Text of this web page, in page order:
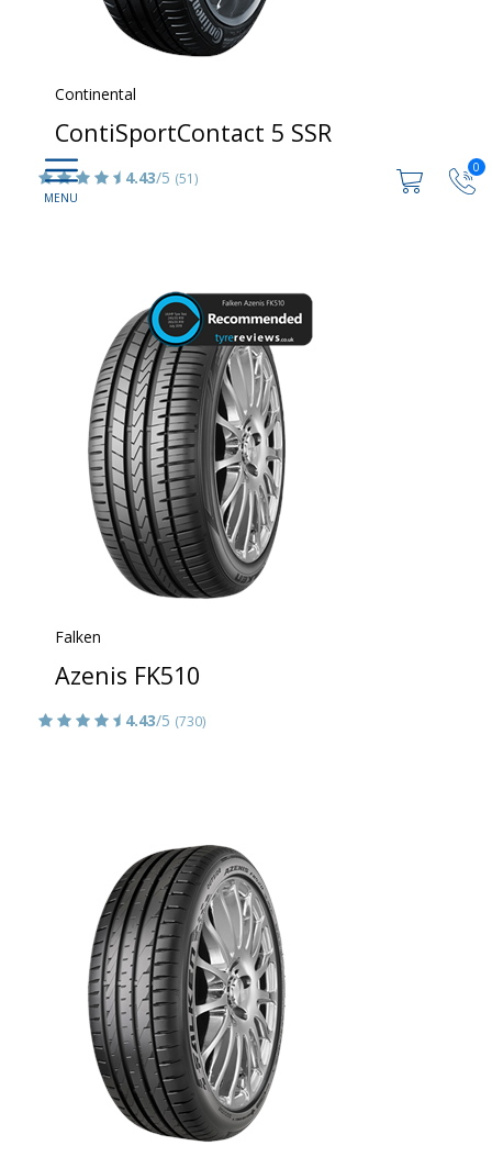
0
Continental
ContiSportContact 5 SSR
4.43/5 (51)
Falken
Azenis FK510
4.43/5 (730)